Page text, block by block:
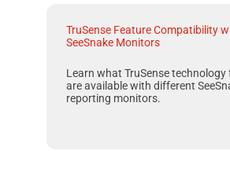
TruSense Feature Compatibility
SeeSnake Monitors
Learn what TruSensetechnology
are available with different
reporting monitors.